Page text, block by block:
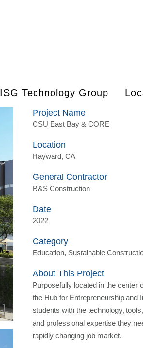
ISG Technology Group
Project Name
CSU East Bay & CORE
Location
Hayward, CA
General Contractor
R&S Construction
Date
2022
Category
Education, Sustainable
About This Project
Purposefully located in the center
the Hub for Entrepreneurship and
students with the technology,
and professional expertise they
rapidly changing job market.